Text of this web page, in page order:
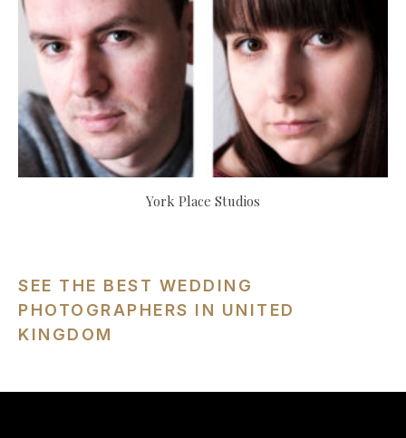
York Place Studios
SEE THE BEST WEDDING
PHOTOGRAPHERS IN UNITED
KINGDOM